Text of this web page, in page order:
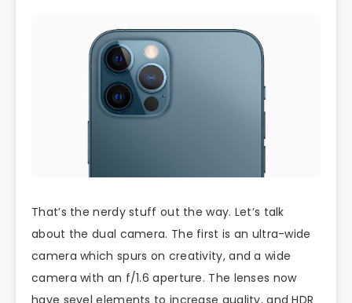
That’s the nerdy stuff out the way. Let’s talk
about the dual camera. The first is an ultra-wide
camera which spurs on creativity, and a wide
camera with an f/1.6 aperture. The lenses now